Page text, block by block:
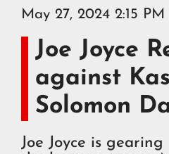
May 27, 2024 2:15 PM
Joe Joyce
against
Solomon
Joe Joyce is